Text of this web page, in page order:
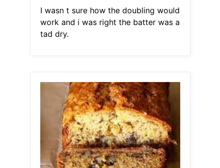
I wasn t sure how the doubling would
work and i was right the batter was a
tad dry.